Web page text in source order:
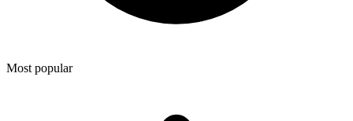
Most popular